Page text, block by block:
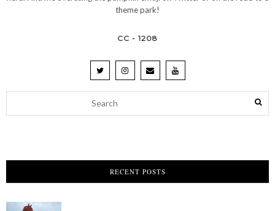
theme park!
CC - 1208
RECENT POSTS